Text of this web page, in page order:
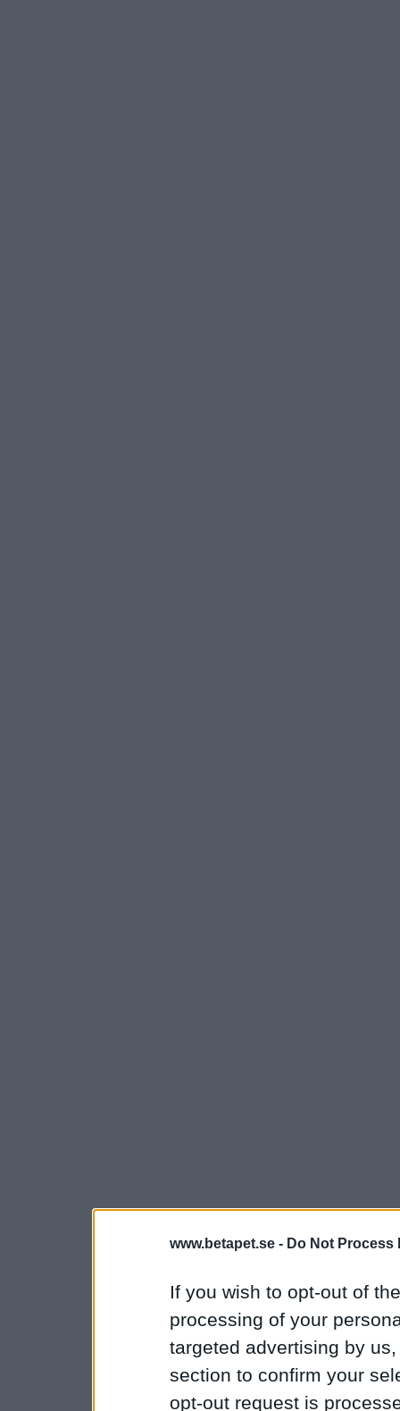
www.betapet.se - Do Not Process
If you wish to opt-out of
processing of your
targeted advertising by
section to confirm your
opt-out request is